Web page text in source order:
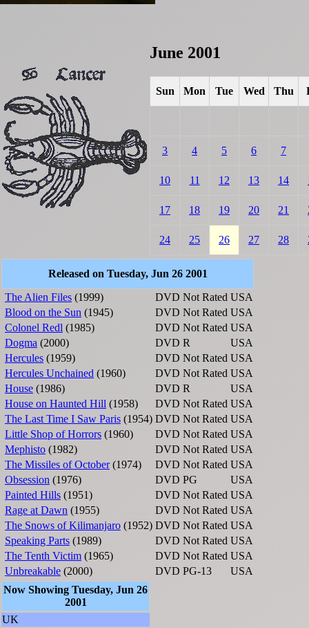
June 2001
Sun Mon Tue Wed Thu
3 4 5 6 7
10 11 12 13 14
17 18 19 20 21
24 25 26 27 28
Released on Tuesday, Jun 26 2001
The Alien Files (1999) DVD Not Rated USA
Blood on the Sun (1945) DVD Not Rated USA
Colonel Redl (1985) DVD Not Rated USA
Dogma (2000) DVD R
USA
Hercules (1959) DVD Not Rated USA
Hercules Unchained (1960) DVD Not Rated USA
House (1986) DVD R
USA
House on Haunted Hill (1958) DVD Not Rated USA
The Last Time I Saw Paris (1954) DVD Not Rated USA
Little Shop of Horrors (1960) DVD Not Rated USA
Mephisto (1982) DVD Not Rated USA
The Missiles of October(1974) DVD Not Rated USA
Obsession (1976) DVD PG
USA
Painted Hills (1951) DVD Not Rated USA
Rage at Dawn (1955) DVD Not Rated USA
The Snows of Kilimanjaro (1952) DVD Not Rated USA
Speaking Parts (1989) DVD Not Rated USA
The Tenth Victim (1965) DVD Not Rated USA
Unbreakable (2000) DVD PG-13
USA
Now Showing Tuesday, Jun 26
2001
UK